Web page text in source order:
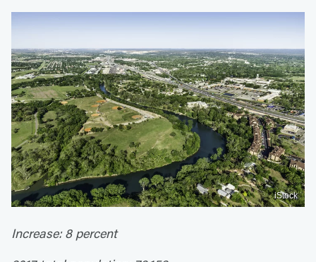
iStock
Increase: 8 percent